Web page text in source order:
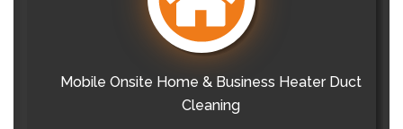
Mobile Onsite Home & Business Heater Duct
Cleaning